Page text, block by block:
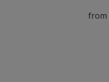
from